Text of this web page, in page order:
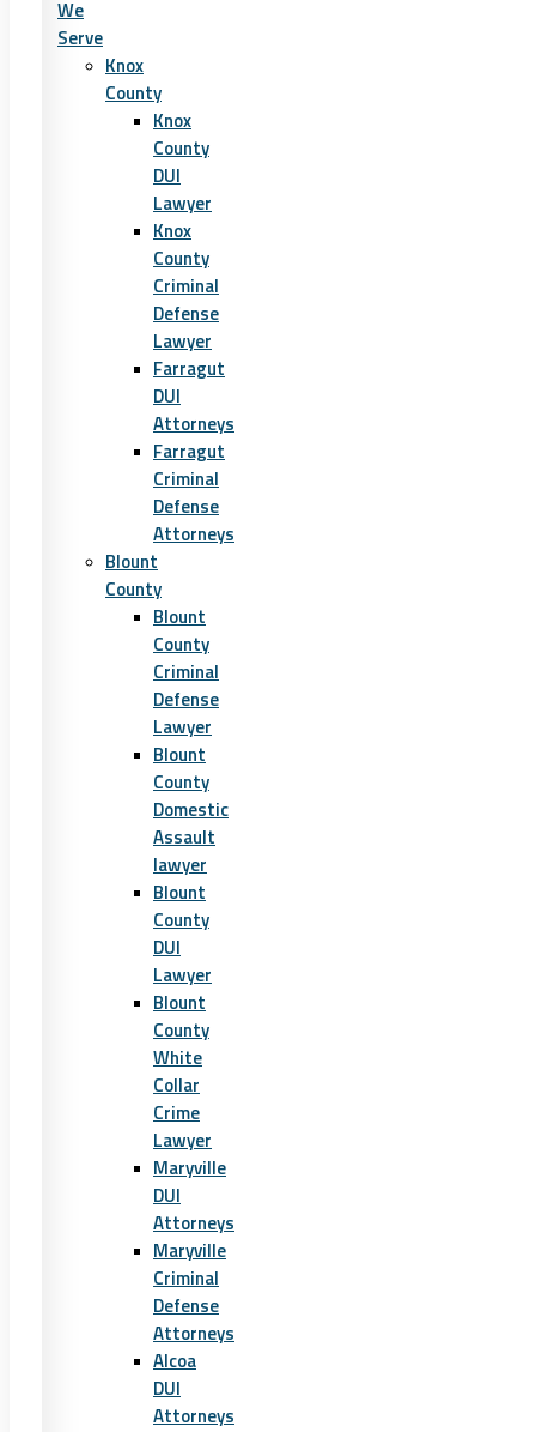
We
Serve
Knox
County
Knox
County
DUI
Lawyer
Knox
County
Criminal
Defense
Lawyer
Farragut
DUI
Attorneys
Farragut
Criminal
Defense
Attorneys
Blount
County
Blount
County
Criminal
Defense
Lawyer
Blount
County
Domestic
Assault
lawyer
Blount
County
DUI
Lawyer
Blount
County
White
Collar
Crime
Lawyer
Maryville
DUI
Attorneys
Maryville
Criminal
Defense
Attorneys
Alcoa
DUI
Attorneys